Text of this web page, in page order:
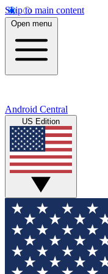
Skip to main content
Open menu
Android Central
US Edition